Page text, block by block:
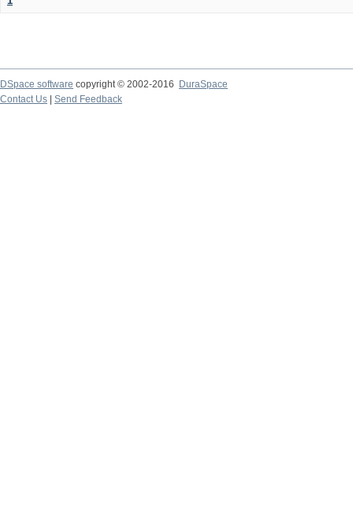
DSpace software copyright © 2002-2016
DuraSpace
Contact Us
Send Feedback